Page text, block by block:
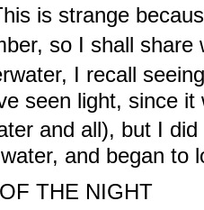
is strange
so I shall
I recall
seen light, since
and all), but I
and began to
THE NIGHT